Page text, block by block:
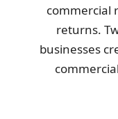
commercial
returns.
businesses